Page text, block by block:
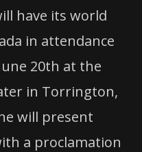
have its world
in attendance
20th at the
in Torrington,
will present
a proclamation